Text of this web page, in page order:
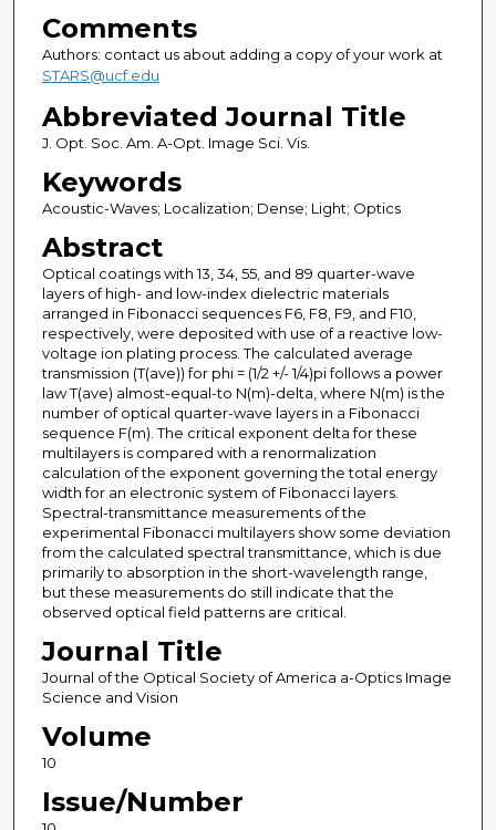
Comments
Authors: contact us about adding a copy of your work at
STARS@ucf.edu
Abbreviated Journal Title
J. Opt. Soc. Am. A-Opt. Image Sci. Vis.
Keywords
Acoustic-Waves; Localization; Dense; Light; Optics
Abstract
Optical coatings with 13, 34, 55, and 89 quarter-wave
layers of high- and low-index dielectric materials
arranged in Fibonacci sequences F6, F8, F9, and F10,
respectively, were deposited with use of a reactive low-
voltage ion plating process. The calculated average
transmission (T(ave)) for phi = (1/2 +/- 1/4)pi follows a power
law T(ave) almost-equal-to N(m)-delta, where N(m) is the
number of optical quarter-wave layers in a Fibonacci
sequence F(m). The critical exponent delta for these
multilayers is compared with a renormalization
calculation of the exponent governing the total energy
width for an electronic system of Fibonacci layers.
Spectral-transmittance measurements of the
experimental Fibonacci multilayers show some deviation
from the calculated spectral transmittance, which is due
primarily to absorption in the short-wavelength range,
but these measurements do still indicate that the
observed optical field patterns are critical.
Journal Title
Journal of the Optical Society of America a-Optics Image
Science and Vision
Volume
10
Issue/Number